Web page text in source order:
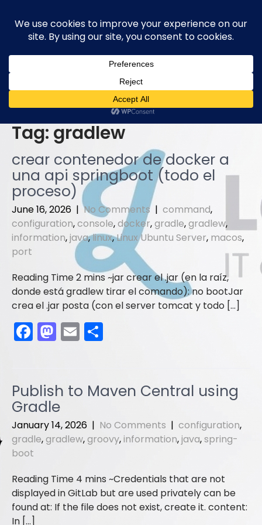
content
Tag: gradlew
crear contenedor de docker a
una api springboot (todo el
proceso)
June 16, 2026 |No Comments | command,
configuration,console,docker,gradle,gradlew,
information,java,linux,Linux Ubuntu Server, macos,
port
jar crear el .jar (en la raíz,
donde está gradlew tirar el comando): no bootJar
crea el .jar posta (con el server tomcat y todo […]
F
a
e
b
o
o
k
M
a
o
d
o
n
E
m
l e
Publish to Maven Central using
Gradle
January 14, 2026 | No Comments | configuration,
gradle,gradlew,groovy,information,java,spring-
boot
Credentials that are not
displayed in GitLab but are used privately can be
found at: If the file does not exist, create it. content:
In […]